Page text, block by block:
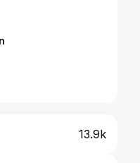
13.9k